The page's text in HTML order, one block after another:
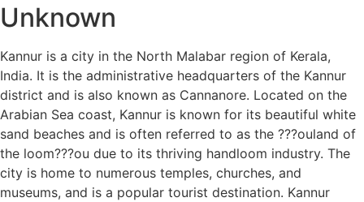
Unknown
Kannur is a city in the North Malabar region of Kerala,
India. It is the administrative headquarters of the Kannur
district and is also known as Cannanore. Located on the
Arabian Sea coast, Kannur is known for its beautiful white
sand beaches and is often referred to as the ???ouland of
the loom???ou due to its thriving handloom industry. The
city is home to numerous temples, churches, and
museums, and is a popular tourist destination. Kannur